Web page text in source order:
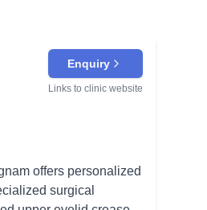
Enquiry
Links to clinic website
offers personalized
surgical